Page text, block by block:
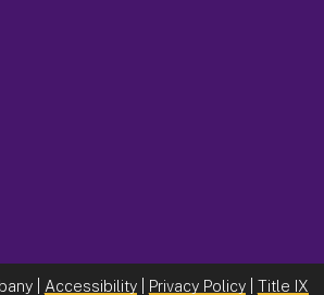
| Accessibility| Privacy Policy| Title IX